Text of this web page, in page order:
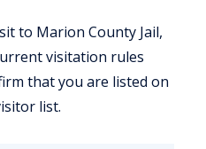
to Marion County Jail,
visitation rules
that you are listed on
list.